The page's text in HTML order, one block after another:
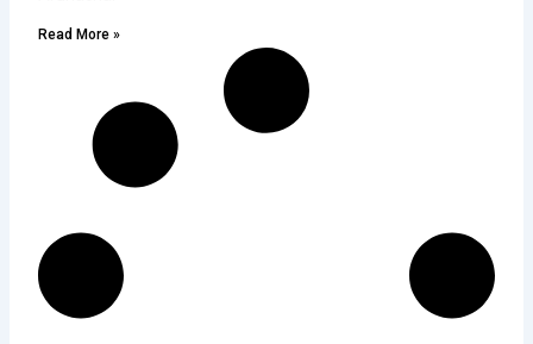
Read More »